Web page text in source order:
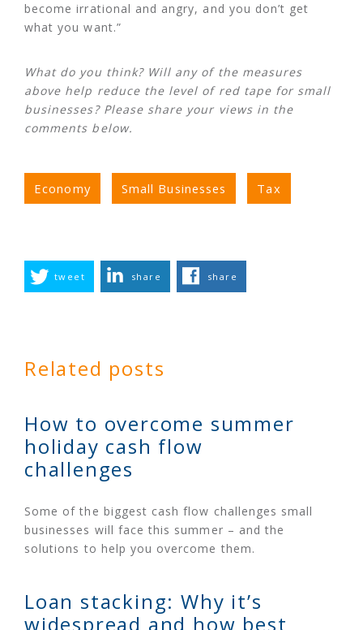
become irrational and angry, and you don’t get
what you want.”
What do you think? Will any of the measures
above help reduce the level of red tape for small
businesses? Please share your views in the
comments below.
Economy Small Businesses Tax
tweet share share
Related posts
How to overcome summer
holiday cash flow
challenges
Some of the biggest cash flow challenges small
businesses will face this summer – and the
solutions to help you overcome them.
Loan stacking: Why it’s
widespread and how best